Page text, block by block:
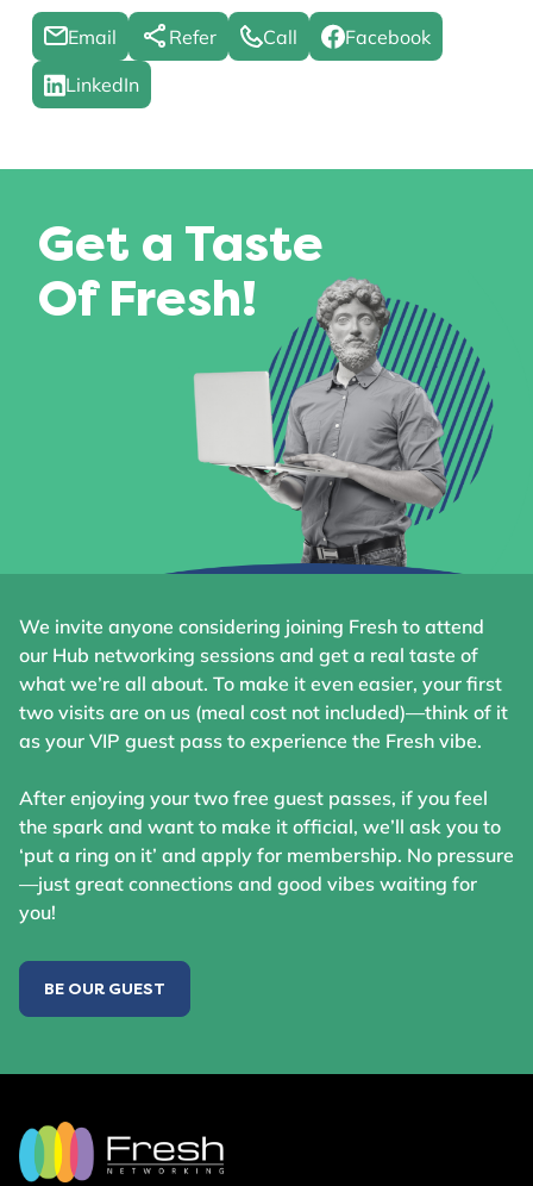
Email Refer Call Facebook
LinkedIn
Get a Taste
Of Fresh!
We invite anyone considering joining Fresh to attend
our Hub networking sessions and get a real taste of
what we’re all about. To make it even easier, your first
two visits are on us (meal cost not included)—think of it
as your VIP guest pass to experience the Fresh vibe.
After enjoying your two free guest passes, if you feel
the spark and want to make it official, we’ll ask you to
‘put a ring on it’ and apply for membership. No pressure
—just great connections and good vibes waiting for
you!
BE OUR GUEST